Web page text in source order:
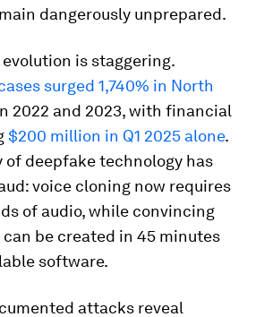
dangerously unprepared.
is staggering.
surged 1,740% in North
2022 and 2023, with financial
$200 million in Q1 2025 alone.
of deepfake technology has
voice cloning now requires
of audio, while convincing
be created in 45 minutes
software.
attacks reveal